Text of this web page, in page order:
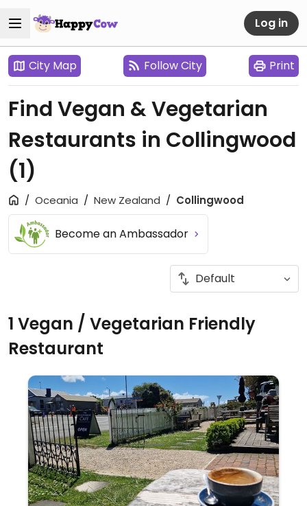
Log in
City Map Follow City Print
Find Vegan & Vegetarian
Restaurants in Collingwood
(1)
Oceania New Zealand Collingwood
Become an Ambassador
1 Vegan / Vegetarian Friendly
Restaurant